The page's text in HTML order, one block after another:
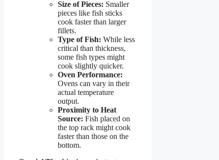
Size of Pieces: Smaller
pieces like fish sticks
cook faster than larger
fillets.
Type of Fish: While less
critical than thickness,
some fish types might
cook slightly quicker.
Oven Performance:
Ovens can vary in their
actual temperature
output.
Proximity to Heat
Source: Fish placed on
the top rack might cook
faster than those on the
bottom.